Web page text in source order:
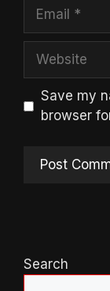
Email
Website
Save my
browser
Search